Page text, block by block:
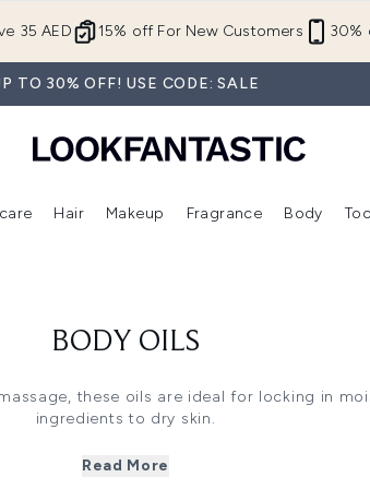
15% off For New Customers 30%
35 AED
TO 30% OFF! USE CODE: SALE
Enter submenu (Brands) Enter submenu (Offers ) Enter submenu (Skincare)
Hair
Enter submenu (Hair)
Makeup
Enter submenu (Makeup)
Fragrance Body
BODY OILS
these oils are ideal for locking in
ingredients to dry skin.
skin and a body oil if you simply want to
fresh, clean skin. Use a small amount and
Read More